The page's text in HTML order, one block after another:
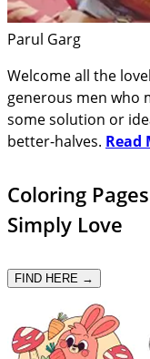
Parul Garg
Welcome all the
generous men who
some solution or
better-halves. Read
Coloring
Simply Love
FIND HERE →